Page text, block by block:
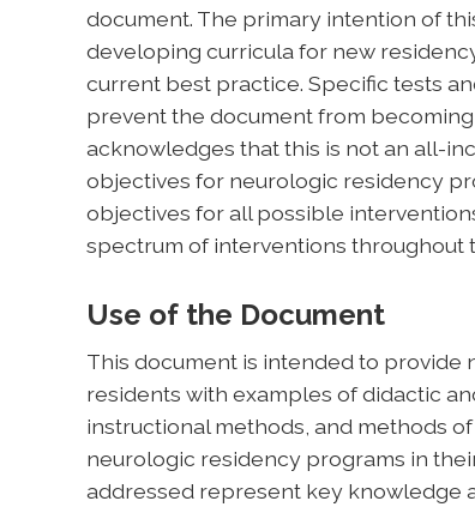
document. The primary intention of
developing curricula for new
current best practice. Specific tests
prevent the document from
acknowledges that this is not an all-
objectives for neurologic residency
objectives for all possible
spectrum of interventions throughout
Use of the Document
This document is intended to provide
residents with examples of didactic
instructional methods, and methods
neurologic residency programs in
addressed represent key knowledge